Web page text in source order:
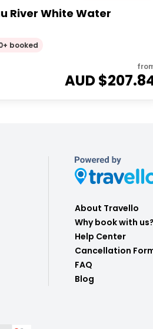
River White Water
booked
AUD $
About Travello
Why book with us?
Help Center
Cancellation
FAQ
Blog